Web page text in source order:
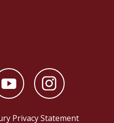
Privacy Statement